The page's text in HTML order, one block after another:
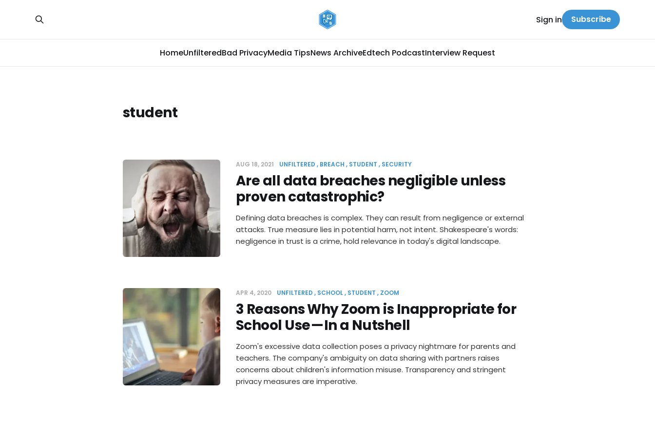
HomeUnfilteredBad PrivacyMedia TipsNews ArchiveEdtech PodcastInterview Request
Sign in Subscribe
student
AUG 18, 2021 UNFILTERED BREACH STUDENT SECURITY
Are all data breaches negligible unless
proven catastrophic?
Defining data breaches is complex. They can result from negligence or external
attacks. True measure lies in potential harm, not intent. Shakespeare's words:
negligence in trust is a crime, hold relevance in today's digital landscape.
APR 4, 2020 UNFILTERED SCHOOL STUDENT ZOOM
3 Reasons Why Zoom is Inappropriate for
School Use — In a Nutshell
Zoom's excessive data collection poses a privacy nightmare for parents and
teachers. The company's ambiguity on data sharing with partners raises
concerns about children's information misuse. Transparency and stringent
privacy measures are imperative.